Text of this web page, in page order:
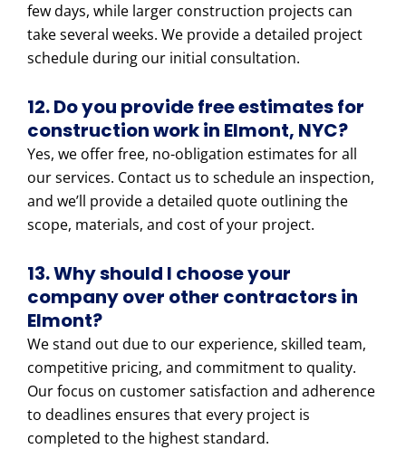
few days, while larger construction projects can
take several weeks. We provide a detailed project
schedule during our initial consultation.
12. Do you provide free estimates for
construction work in Elmont, NYC?
Yes, we offer free, no-obligation estimates for all
our services. Contact us to schedule an inspection,
and we’ll provide a detailed quote outlining the
scope, materials, and cost of your project.
13. Why should I choose your
company over other contractors in
Elmont?
We stand out due to our experience, skilled team,
competitive pricing, and commitment to quality.
Our focus on customer satisfaction and adherence
to deadlines ensures that every project is
completed to the highest standard.